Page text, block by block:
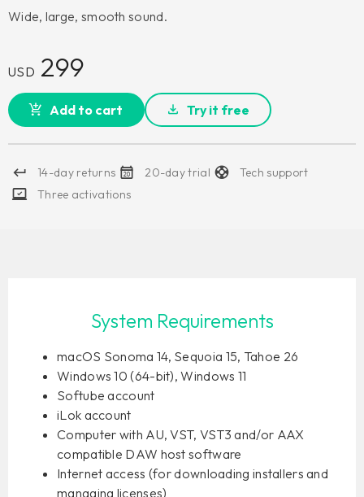
Wide, large, smooth sound.
USD 299
Add to cart Try it free
14-day returns 20-day trial
Tech support
Three activations
System Requirements
macOS Sonoma 14, Sequoia 15, Tahoe 26
Windows 10 (64-bit), Windows 11
Softube account
iLok account
Computer with AU, VST, VST3 and/or AAX
compatible DAW host software
Internet access (for downloading installers and
managing licenses)